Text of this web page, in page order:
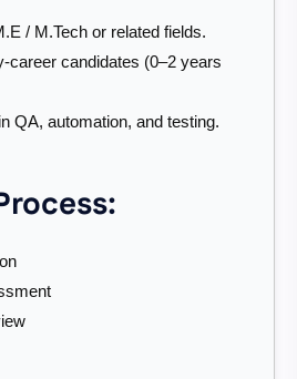
/ M.Tech or related fields.
career candidates (0–2 years
QA, automation, and testing.